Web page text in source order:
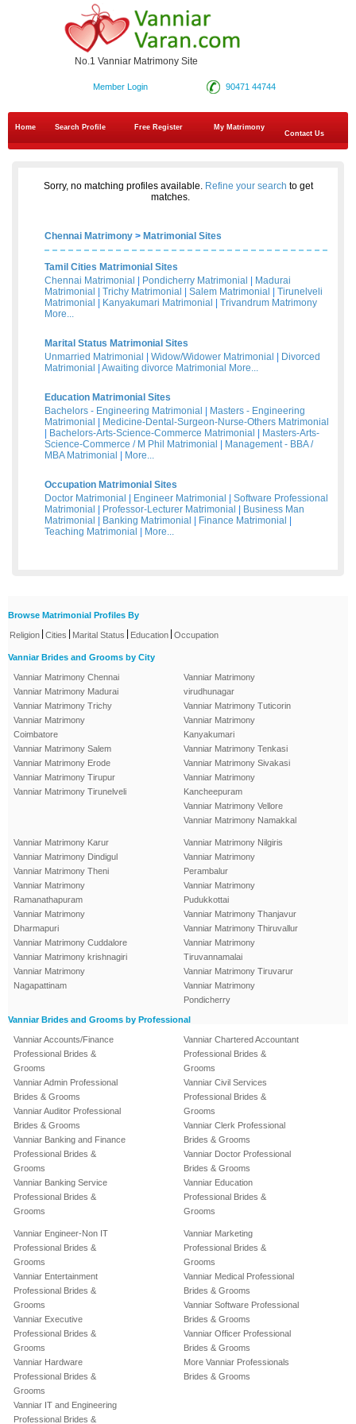
No.1 Vanniar Matrimony Site
90471 44744
Member Login
Home Search Profile Free Register
My Matrimony
Contact Us
Sorry, no matching profiles available. Refine your search to get
matches.
Chennai Matrimony > Matrimonial Sites
Tamil Cities Matrimonial Sites
Chennai Matrimonial
Pondicherry Matrimonial
Madurai
Matrimonial
Trichy Matrimonial Salem Matrimonial
Tirunelveli
Matrimonial
Kanyakumari Matrimonial
Trivandrum Matrimony
More...
Marital Status Matrimonial Sites
Unmarried Matrimonial
Widow/Widower Matrimonial
Divorced
Matrimonial
Awaiting divorce Matrimonial More...
Education Matrimonial Sites
Bachelors - Engineering Matrimonial
Masters - Engineering
Matrimonial
Medicine-Dental-Surgeon-Nurse-Others Matrimonial
Bachelors-Arts-Science-Commerce Matrimonial
Masters-Arts-
Science-Commerce / M Phil Matrimonial
Management - BBA /
MBA Matrimonial
More...
Occupation Matrimonial Sites
Doctor Matrimonial
Engineer Matrimonial
Software Professional
Matrimonial
Professor-Lecturer Matrimonial
Business Man
Matrimonial
Banking Matrimonial Finance Matrimonial
Teaching Matrimonial
More...
Browse Matrimonial Profiles By
Religion Cities Marital Status Education Occupation
Vanniar Brides and Grooms by City
Vanniar Matrimony Chennai
Vanniar Matrimony Madurai
Vanniar Matrimony Trichy
Vanniar Matrimony
Coimbatore
Vanniar Matrimony Salem
Vanniar Matrimony Erode
Vanniar Matrimony Tirupur
Vanniar Matrimony Tirunelveli
Vanniar Matrimony
virudhunagar
Vanniar Matrimony Tuticorin
Vanniar Matrimony
Kanyakumari
Vanniar Matrimony Tenkasi
Vanniar Matrimony Sivakasi
Vanniar Matrimony
Kancheepuram
Vanniar Matrimony Vellore
Vanniar Matrimony Namakkal
Vanniar Matrimony Karur
Vanniar Matrimony Dindigul
Vanniar Matrimony Theni
Vanniar Matrimony
Ramanathapuram
Vanniar Matrimony
Dharmapuri
Vanniar Matrimony Cuddalore
Vanniar Matrimony krishnagiri
Vanniar Matrimony
Nagapattinam
Vanniar Matrimony Nilgiris
Vanniar Matrimony
Perambalur
Vanniar Matrimony
Pudukkottai
Vanniar Matrimony Thanjavur
Vanniar Matrimony Thiruvallur
Vanniar Matrimony
Tiruvannamalai
Vanniar Matrimony Tiruvarur
Vanniar Matrimony
Pondicherry
Vanniar Brides and Grooms by Professional
Vanniar Accounts/Finance
Professional Brides &
Grooms
Vanniar Admin Professional
Brides & Grooms
Vanniar Auditor Professional
Brides & Grooms
Vanniar Banking and Finance
Professional Brides &
Grooms
Vanniar Banking Service
Professional Brides &
Grooms
Vanniar Chartered Accountant
Professional Brides &
Grooms
Vanniar Civil Services
Professional Brides &
Grooms
Vanniar Clerk Professional
Brides & Grooms
Vanniar Doctor Professional
Brides & Grooms
Vanniar Education
Professional Brides &
Grooms
Vanniar Engineer-Non IT
Professional Brides &
Grooms
Vanniar Entertainment
Professional Brides &
Grooms
Vanniar Executive
Professional Brides &
Grooms
Vanniar Hardware
Professional Brides &
Grooms
Vanniar IT and Engineering
Professional Brides &
Vanniar Marketing
Professional Brides &
Grooms
Vanniar Medical Professional
Brides & Grooms
Vanniar Software Professional
Brides & Grooms
Vanniar Officer Professional
Brides & Grooms
More Vanniar Professionals
Brides & Grooms